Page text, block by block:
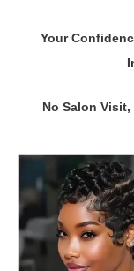
Your
No Salon